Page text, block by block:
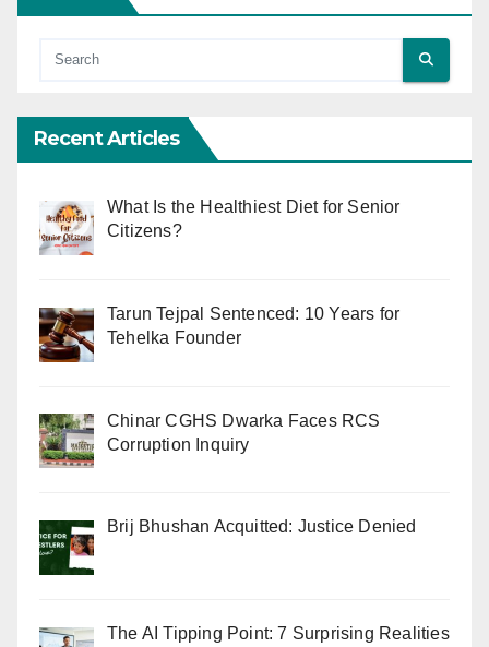
Recent Articles
What Is the Healthiest Diet for Senior
Citizens?
Tarun Tejpal Sentenced: 10 Years for
Tehelka Founder
Chinar CGHS Dwarka Faces RCS
Corruption Inquiry
Brij Bhushan Acquitted: Justice Denied
The AI Tipping Point: 7 Surprising Realities